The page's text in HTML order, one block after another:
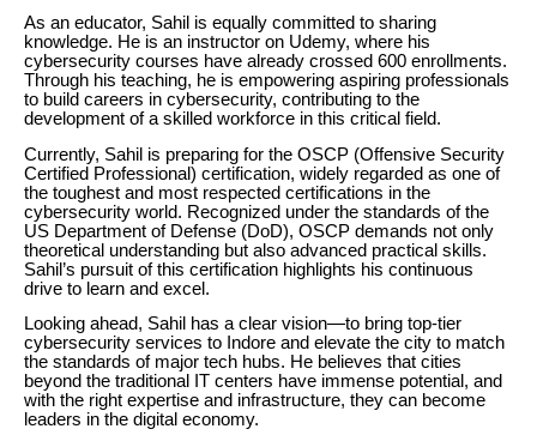
As an educator, Sahil is equally committed to sharing
knowledge. He is an instructor on Udemy, where his
cybersecurity courses have already crossed 600 enrollments.
Through his teaching, he is empowering aspiring professionals
to build careers in cybersecurity, contributing to the
development of a skilled workforce in this critical field.
Currently, Sahil is preparing for the OSCP (Offensive Security
Certified Professional) certification, widely regarded as one of
the toughest and most respected certifications in the
cybersecurity world. Recognized under the standards of the
US Department of Defense (DoD), OSCP demands not only
theoretical understanding but also advanced practical skills.
Sahil’s pursuit of this certification highlights his continuous
drive to learn and excel.
Looking ahead, Sahil has a clear vision—to bring top-tier
cybersecurity services to Indore and elevate the city to match
the standards of major tech hubs. He believes that cities
beyond the traditional IT centers have immense potential, and
with the right expertise and infrastructure, they can become
leaders in the digital economy.